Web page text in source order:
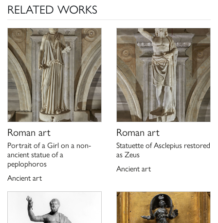
Borghese, in “Römische Studien der Bibliotheca Hertziana”,
11, Worm am Rehin, 1995, p. 219, n. 108.
P. Moreno, C. Stefani, Galleria Borghese, Milano 2000, p. 181,
n. 14.
P. Moreno, A. Viacava,I marmi antichi della Galleria Borghese.
La collezione archeologica di Camillo e Francesco Borghese ,
Roma 2003, p. 244, n. 234.
Schede di catalogo 12/99000415, G. Ciccarello 2020.
RELATED WORKS
Roman art
Portrait of a Girl on a non-
ancient statue of a
peplophoros
Ancient art
Roman art
Statuette of Asclepius restored
as Zeus
Ancient art